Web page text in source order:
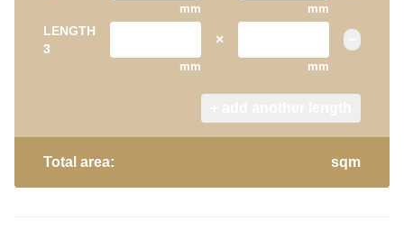
mm mm
LENGTH
3
mm
×
mm
Total area: sqm